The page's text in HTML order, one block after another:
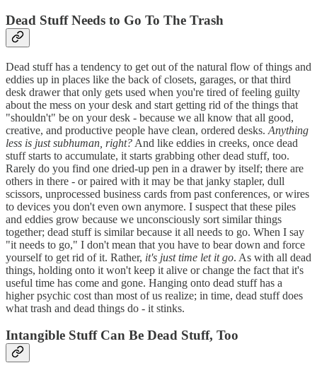
Dead Stuff Needs to Go To The Trash
Dead stuff has a tendency to get out of the natural flow of things and
eddies up in places like the back of closets, garages, or that third
desk drawer that only gets used when you're tired of feeling guilty
about the mess on your desk and start getting rid of the things that
"shouldn't" be on your desk - because we all know that all good,
creative, and productive people have clean, ordered desks. Anything
less is just subhuman, right? And like eddies in creeks, once dead
stuff starts to accumulate, it starts grabbing other dead stuff, too.
Rarely do you find one dried-up pen in a drawer by itself; there are
others in there - or paired with it may be that janky stapler, dull
scissors, unprocessed business cards from past conferences, or wires
to devices you don't even own anymore. I suspect that these piles
and eddies grow because we unconsciously sort similar things
together; dead stuff is similar because it all needs to go. When I say
"it needs to go," I don't mean that you have to bear down and force
yourself to get rid of it. Rather, it's just time let it go. As with all dead
things, holding onto it won't keep it alive or change the fact that it's
useful time has come and gone. Hanging onto dead stuff has a
higher psychic cost than most of us realize; in time, dead stuff does
what trash and dead things do - it stinks.
Intangible Stuff Can Be Dead Stuff, Too